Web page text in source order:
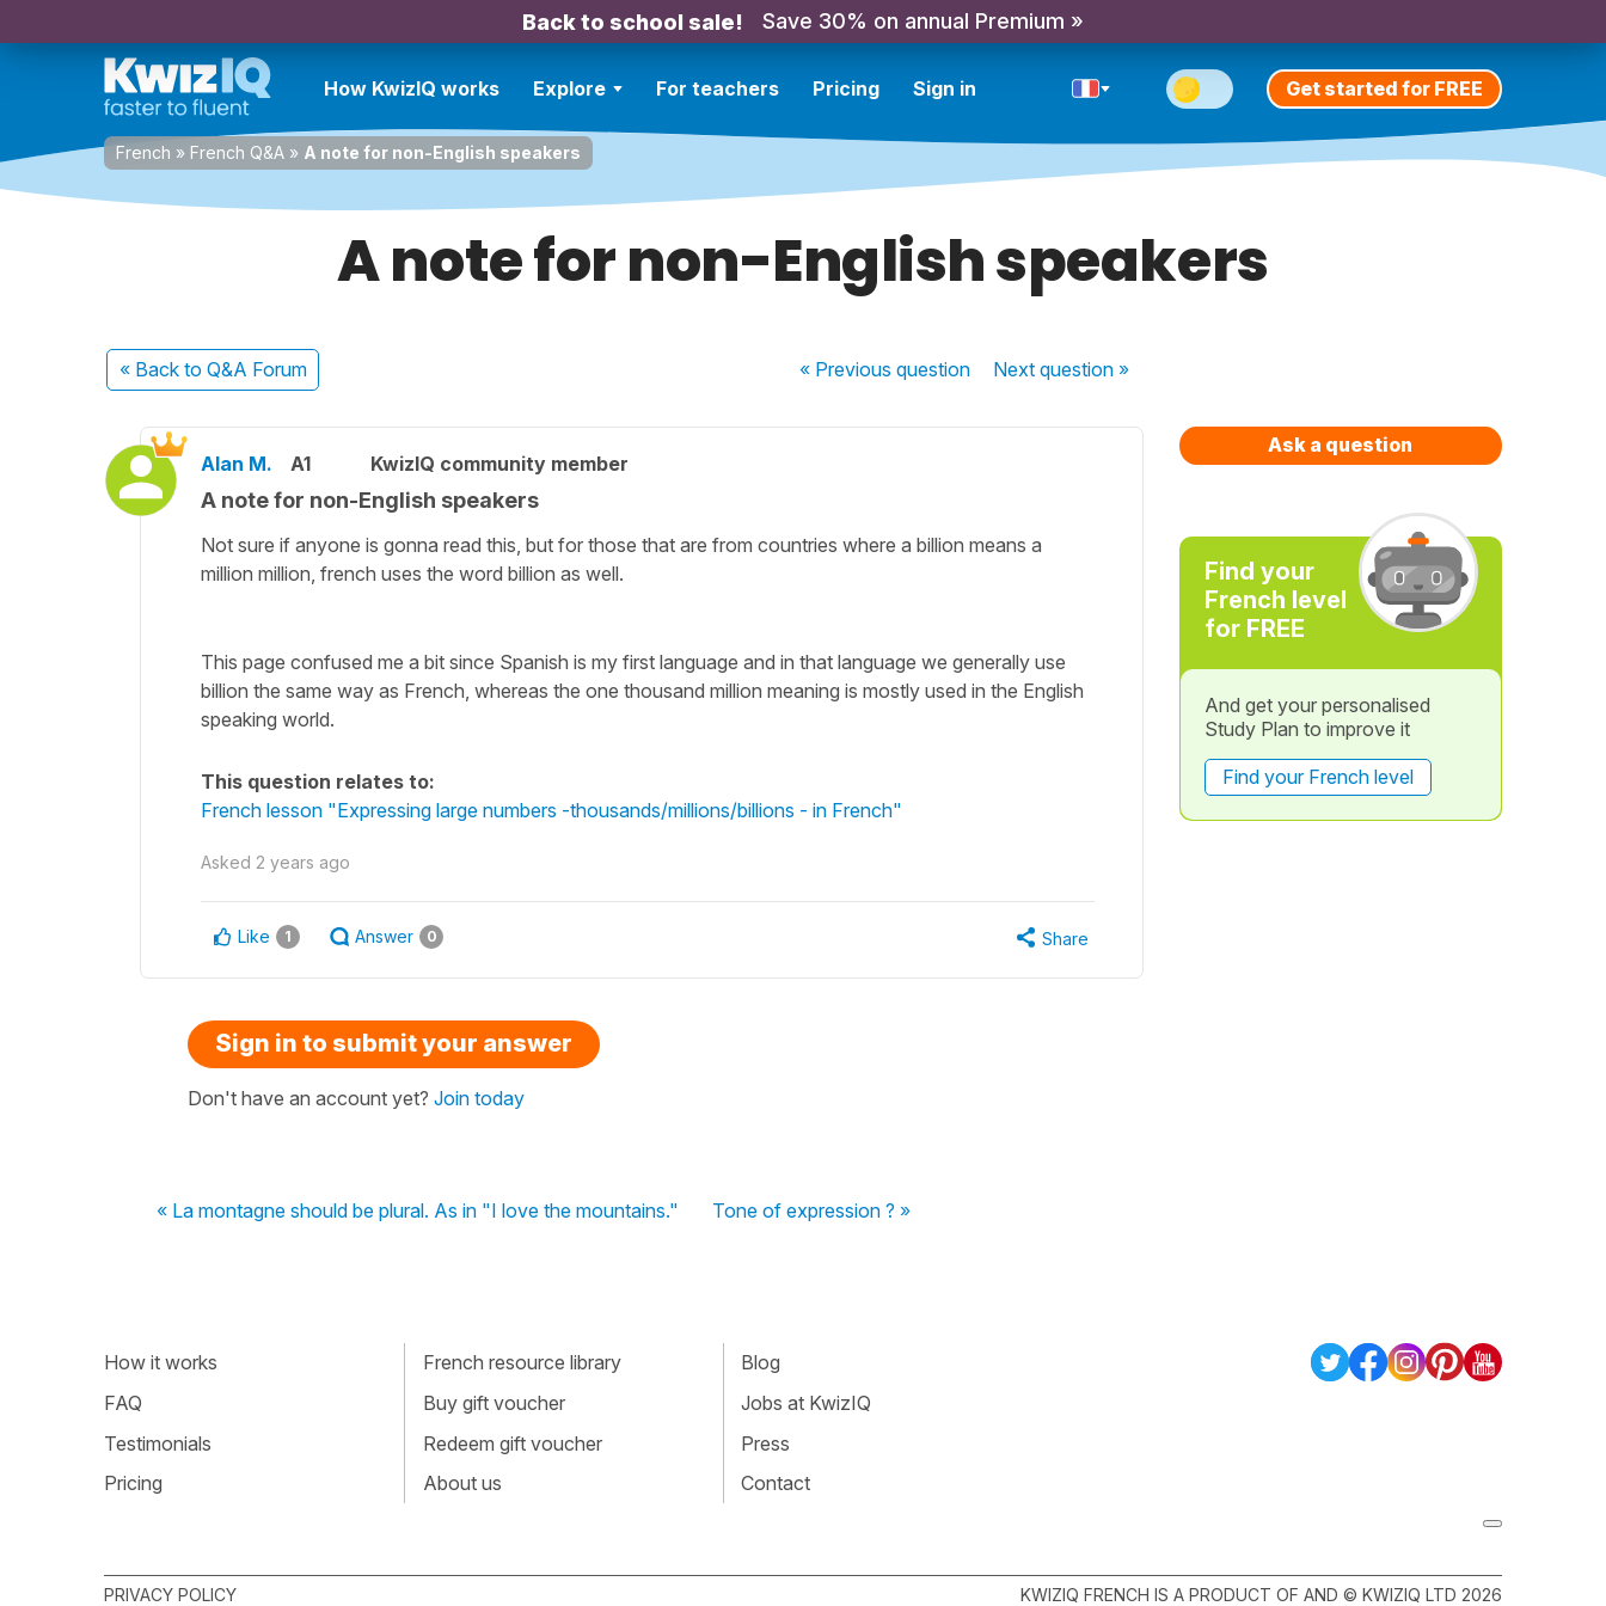
Back to school sale! Save 30% on annual Premium »
How KwizIQ works Explore For teachers Pricing Sign in Get started for FREE
French » French Q&A » A note for non-English speakers
A note for non-English speakers
« Back to Q&A Forum « Previousquestion Nextquestion »
Alan M. A1 KwizIQ community member
A note for non-English speakers
Not sure if anyone is gonna read this, but for those that are from countries where a billion means a
million million, french uses the word billion as well.
This page confused me a bit since Spanish is my first language and in that language we generally use
billion the same way as French, whereas the one thousand million meaning is mostly used in the English
speaking world.
This question relates to:
French lesson "Expressing large numbers -thousands/millions/billions - in French"
Asked 2 years ago
Like 1 Answer 0 Share
Sign in to submit your answer
Don't have an account yet? Join today
« La montagne should be plural. As in "I love the mountains." Tone of expression ? »
Ask a question
Find your
French level
for FREE
And get your personalised
Study Plan to improve it
Find your French level
How it works
FAQ
Testimonials
Pricing
French resource library
Buy gift voucher
Redeem gift voucher
About us
Blog
Jobs at KwizIQ
Press
Contact
PRIVACY POLICY KWIZIQ FRENCH IS A PRODUCT OF AND © KWIZIQ LTD 2026